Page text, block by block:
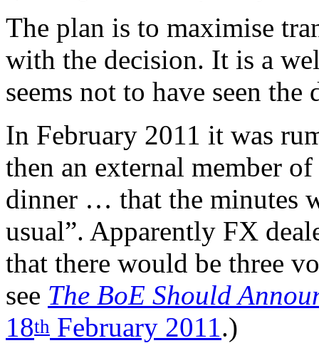
The plan is to maximise
with the decision. It is a
seems not to have seen the
In February 2011 it was
then an external member
dinner … that the minutes
usual”. Apparently FX
that there would be three
see The BoE Should
18th February 2011.)